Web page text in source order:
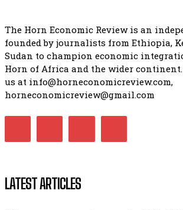
The Horn Economic Review is an
founded by journalists from Ethiopia,
Sudan to champion economic
Horn of Africa and the wider continent.
us at info@horneconomicreview.com,
horneconomicreview@gmail.com
LATEST ARTICLES